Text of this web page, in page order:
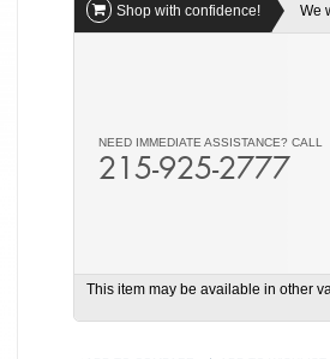
Shop with confidence! We
NEED IMMEDIATE ASSISTANCE? CALL
215-925-2777
This item may be available in other